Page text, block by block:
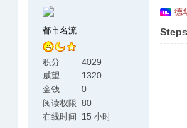
都市名流
积分
4029
威望
1320
金钱
0
阅读权限 80
在线时间
15 小时
德